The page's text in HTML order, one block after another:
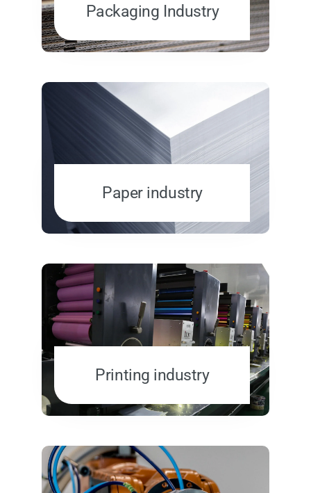
Packaging Industry
Paper industry
Printing industry